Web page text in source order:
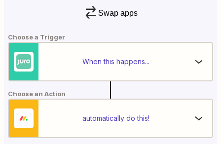
Swap apps
Choose a Trigger
When this happens...
Choose an Action
automatically do this!